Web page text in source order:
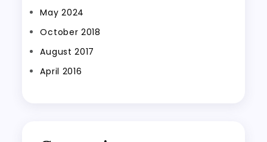
May 2024
October 2018
August 2017
April 2016